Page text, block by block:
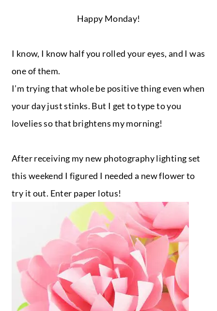
Happy Monday!
I know, I know half you rolled your eyes, and I was
one of them.
I’m trying that whole be positive thing even when
your day just stinks. But I get to type to you
lovelies so that brightens my morning!
After receiving my new photography lighting set
this weekend I figured I needed a new flower to
try it out. Enter paper lotus!